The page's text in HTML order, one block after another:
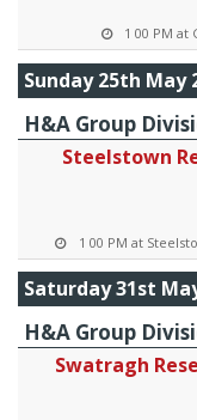
1 00 PM at
Sunday 25th May
H&A Group
Steelstown
1 00 PM at
Saturday 31st
H&A Group
Swatragh